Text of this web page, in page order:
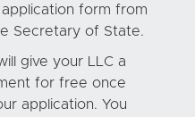
form from
Secretary of State.
give your LLC a
for free once
application. You